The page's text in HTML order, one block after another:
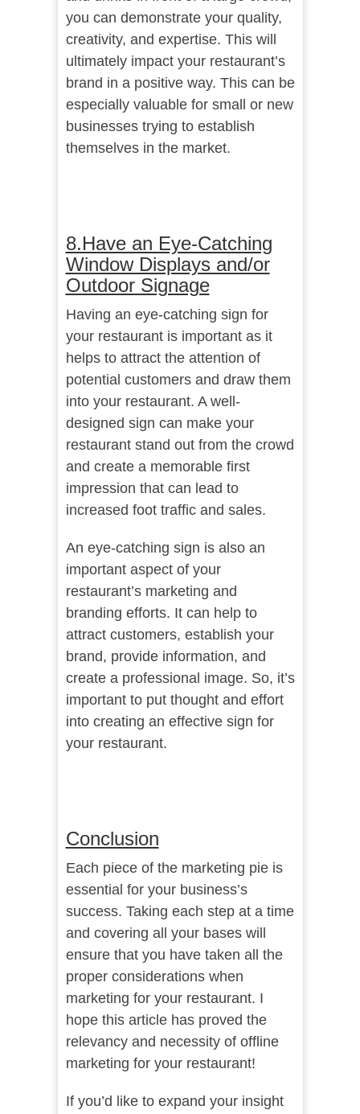
you can demonstrate your quality,
creativity, and expertise. This will
ultimately impact your restaurant’s
brand in a positive way. This can be
especially valuable for small or new
businesses trying to establish
themselves in the market.
8.Have an Eye-Catching
Window Displays and/or
Outdoor Signage
Having an eye-catching sign for
your restaurant is important as it
helps to attract the attention of
potential customers and draw them
into your restaurant. A well-
designed sign can make your
restaurant stand out from the crowd
and create a memorable first
impression that can lead to
increased foot traffic and sales.
An eye-catching sign is also an
important aspect of your
restaurant’s marketing and
branding efforts. It can help to
attract customers, establish your
brand, provide information, and
create a professional image. So, it’s
important to put thought and effort
into creating an effective sign for
your restaurant.
Conclusion
Each piece of the marketing pie is
essential for your business’s
success. Taking each step at a time
and covering all your bases will
ensure that you have taken all the
proper considerations when
marketing for your restaurant. I
hope this article has proved the
relevancy and necessity of offline
marketing for your restaurant!
If you’d like to expand your insight